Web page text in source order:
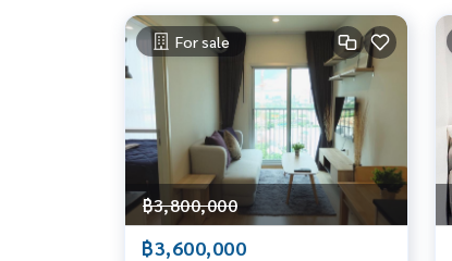
For sale
฿3,800,000
฿3,600,000